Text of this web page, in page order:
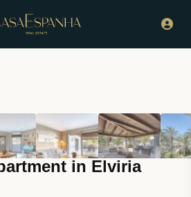
in Elviria